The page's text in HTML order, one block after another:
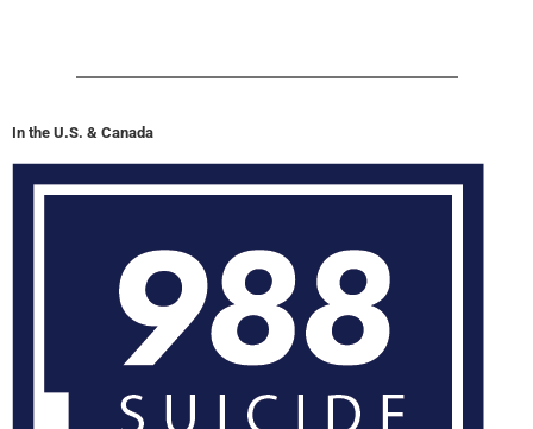
In the U.S. & Canada